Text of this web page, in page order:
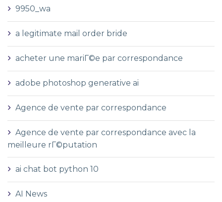
9950_wa
a legitimate mail order bride
acheter une mariГ©e par correspondance
adobe photoshop generative ai
Agence de vente par correspondance
Agence de vente par correspondance avec la
meilleure rГ©putation
ai chat bot python 10
AI News